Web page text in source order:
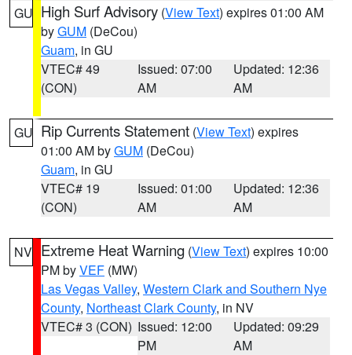
GU High Surf Advisory (View Text) expires 01:00 AM
byGUM (DeCou)
Guam, in GU
VTEC# 49
(CON)
Issued: 07:00
AM
Updated: 12:36
AM
GU Rip Currents Statement (View Text) expires
01:00 AM byGUM (DeCou)
Guam, in GU
VTEC# 19
(CON)
Issued: 01:00
AM
Updated: 12:36
AM
NV Extreme Heat Warning (View Text) expires 10:00
PM byVEF (MW)
Las Vegas Valley, Western Clark and Southern Nye
County, Northeast Clark County, in NV
VTEC# 3 (CON) Issued: 12:00
PM
Updated: 09:29
AM